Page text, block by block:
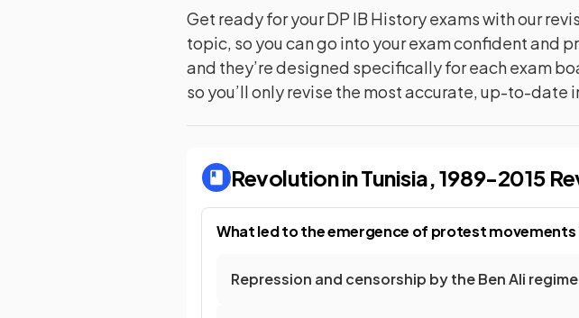
Get ready for yourDP IB Historyexams with our
topic, so you can go into your exam confident and
and they’re designed specifically for each exam
so you’ll only revise the most accurate, up-to-
Revolution in Tunisia, 1989-2015
What led to the emergence of protest movements
Repression and censorship by the Ben Ali regime